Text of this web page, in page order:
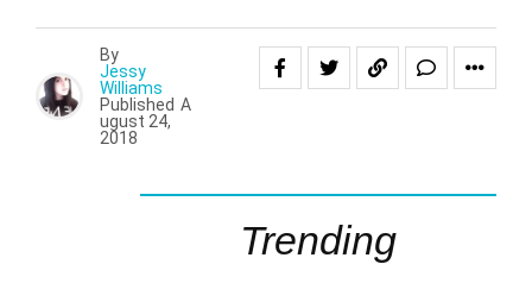
By
Jessy
Williams
Published A
ugust 24,
2018
Trending